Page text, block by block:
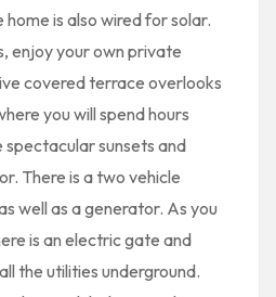
is also wired for solar.
enjoy your own private
covered terrace overlooks
you will spend hours
sunsets and
There is a two vehicle
well as a generator. As you
is an electric gate and
the utilities underground.